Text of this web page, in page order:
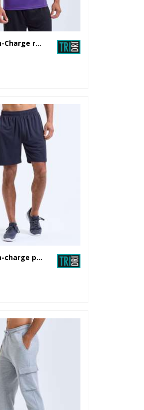
TriDri® Ion-Charge recycled textured tee
TriDri® ion-charge performance shorts